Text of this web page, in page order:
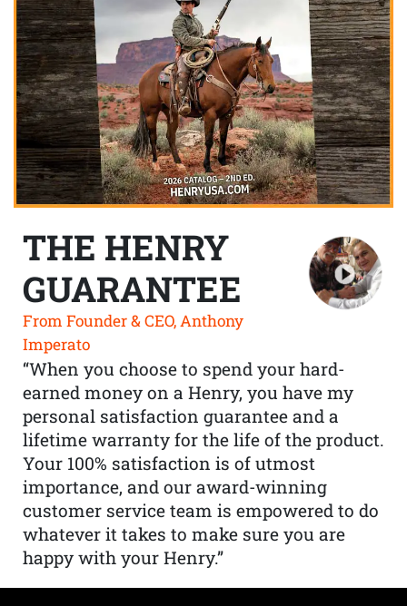
THE HENRY
GUARANTEE
From Founder & CEO, Anthony
Imperato
“When you choose to spend your hard-
earned money on a Henry, you have my
personal satisfaction guarantee and a
lifetime warranty for the life of the product.
Your 100% satisfaction is of utmost
importance, and our award-winning
customer service team is empowered to do
whatever it takes to make sure you are
happy with your Henry.”